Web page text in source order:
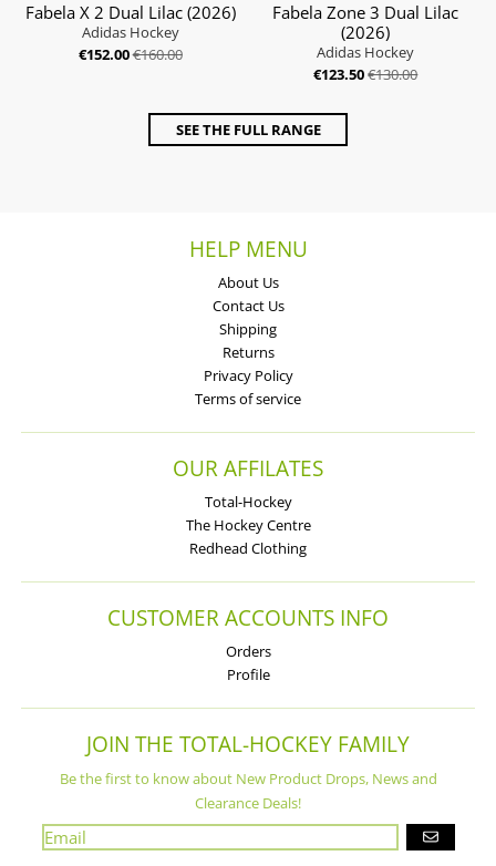
Fabela X 2 Dual Lilac (2026)
Adidas Hockey
€152.00€160.00
Fabela Zone 3 Dual Lilac
(2026)
Adidas Hockey
€123.50€130.00
SEE THE FULL RANGE
HELP MENU
About Us
Contact Us
Shipping
Returns
Privacy Policy
Terms of service
OUR AFFILATES
Total-Hockey
The Hockey Centre
Redhead Clothing
CUSTOMER ACCOUNTS INFO
Orders
Profile
JOIN THE TOTAL-HOCKEY FAMILY
Be the first to know about New Product Drops, News and
Clearance Deals!
GO